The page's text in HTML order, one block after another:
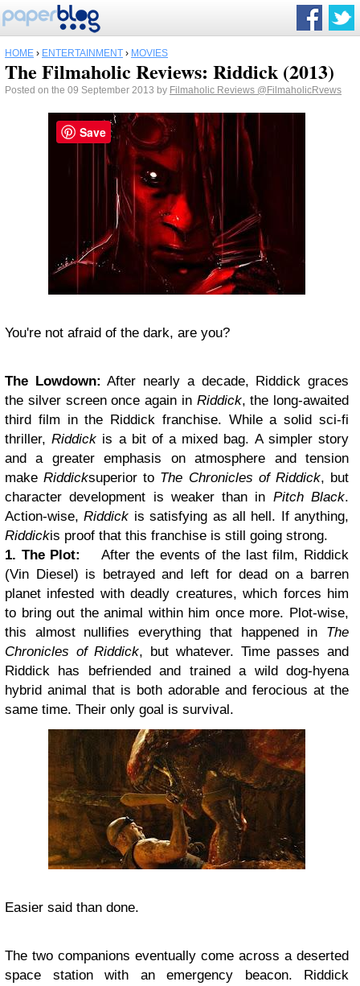
HOME › ENTERTAINMENT › MOVIES
The Filmaholic Reviews: Riddick (2013)
Posted on the 09 September 2013 by Filmaholic Reviews @FilmaholicRvews
You're not afraid of the dark, are you?
The Lowdown: After nearly a decade, Riddick graces
the silver screen once again in Riddick, the long-awaited
third film in the Riddick franchise. While a solid sci-fi
thriller,Riddick is a bit of a mixed bag. A simpler story
and a greater emphasis on atmosphere and tension
makeRiddicksuperior to The Chronicles of Riddick, but
character development is weaker than in Pitch Black.
Action-wise,Riddick is satisfying as all hell. If anything,
Riddickis proof that this franchise is still going strong.
1. The Plot:
After the events of the last film, Riddick
(Vin Diesel) is betrayed and left for dead on a barren
planet infested with deadly creatures, which forces him
to bring out the animal within him once more. Plot-wise,
this almost nullifies everything that happened in The
Chronicles of Riddick, but whatever. Time passes and
Riddick has befriended and trained a wild dog-hyena
hybrid animal that is both adorable and ferocious at the
same time. Their only goal is survival.
Easier said than done.
The two companions eventually come across a deserted
space station with an emergency beacon. Riddick
Save